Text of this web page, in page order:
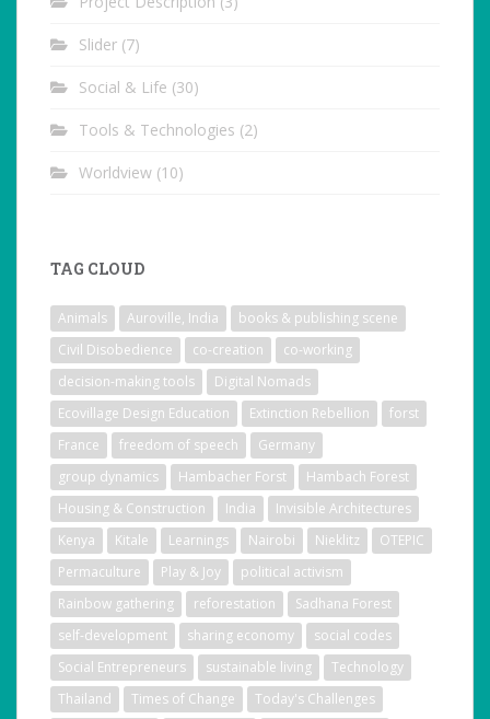
Slider (7)
Social & Life (30)
Tools & Technologies (2)
Worldview (10)
TAG CLOUD
Animals Auroville, India
books & publishing scene
Civil Disobedience
co-creation
co-working
decision-making tools
Digital Nomads
Ecovillage Design Education
Extinction Rebellion
forst
France
freedom of speech
Germany
group dynamics
Hambacher Forst
Hambach Forest
Housing & Construction
India
Invisible Architectures
Kenya
Kitale Learnings Nairobi Nieklitz
OTEPIC
Permaculture
Play & Joy
political activism
Rainbow gathering
reforestation
Sadhana Forest
self-development
sharing economy
social codes
Social Entrepreneurs
sustainable living
Technology
Thailand
Times of Change
Today's Challenges